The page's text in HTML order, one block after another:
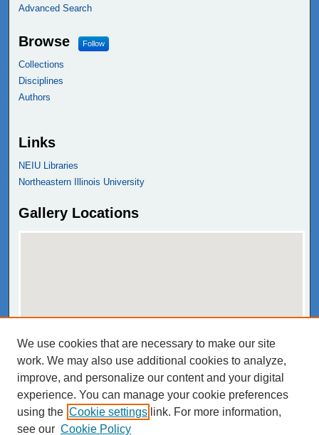
Advanced Search
Browse Follow
Collections
Disciplines
Authors
Links
NEIU Libraries
Northeastern Illinois University
Gallery Locations
View gallery on map
We use cookies that are necessary to make our site
work. We may also use additional cookies to analyze,
improve, and personalize our content and your digital
experience. You can manage your cookie preferences
using the Cookie settings link. For more information,
see our Cookie Policy